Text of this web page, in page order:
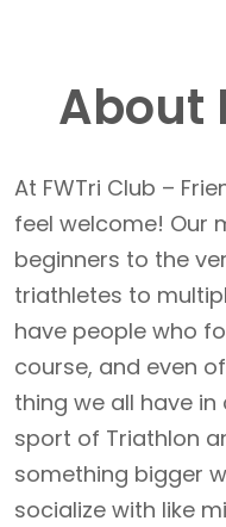
About
At FWTri Club –
feel welcome! Our
beginners to the
triathletes to
have people who
course, and even
thing we all have
sport of Triathlon
something bigger
socialize with like